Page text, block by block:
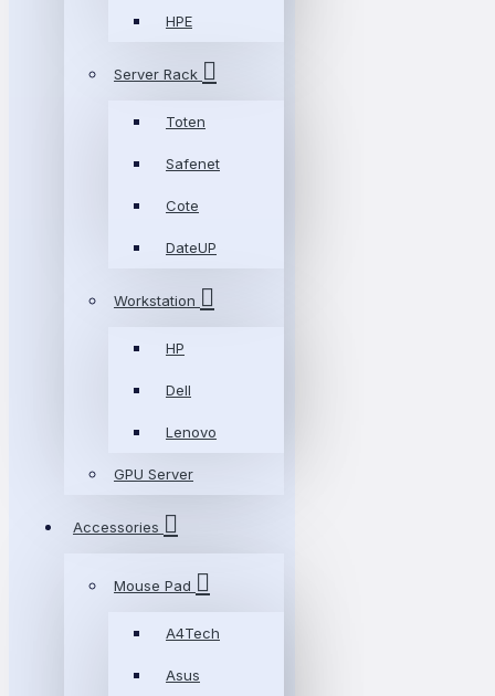
HPE
Server Rack
Toten
Safenet
Cote
DateUP
Workstation
HP
Dell
Lenovo
GPU Server
Accessories
Mouse Pad
A4Tech
Asus